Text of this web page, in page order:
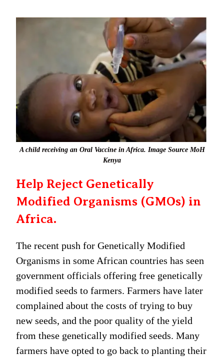
A child receiving an Oral Vaccine in Africa. Image Source MoH
Kenya
Help Reject Genetically
Modified Organisms (GMOs) in
Africa.
The recent push for Genetically Modified
Organisms in some African countries has seen
government officials offering free genetically
modified seeds to farmers. Farmers have later
complained about the costs of trying to buy
new seeds, and the poor quality of the yield
from these genetically modified seeds. Many
farmers have opted to go back to planting their